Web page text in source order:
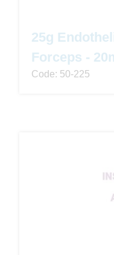
25g
Forceps -
Code: 50-225